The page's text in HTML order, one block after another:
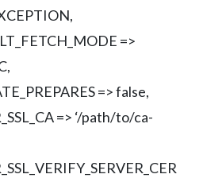
=>
=> false,
=> ‘/path/to/ca-